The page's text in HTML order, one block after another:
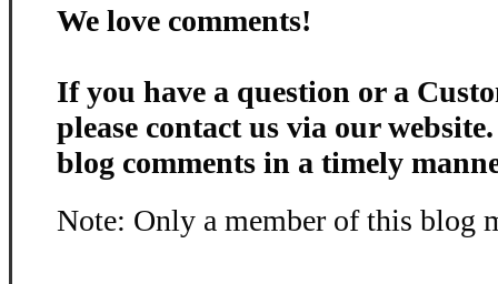
We love comments!
If you have a question or a
please contact us via our
blog comments in a timely
Note: Only a member of this blog